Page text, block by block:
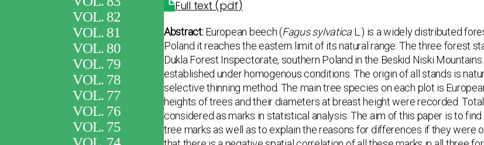
VOL. 82
VOL. 81
VOL. 80
VOL. 79
VOL. 78
VOL. 77
VOL. 76
VOL. 75
Full text (pdf)
Abstract:European beech (Fagus sylvaticaL.) is a widely distributed
Poland it reaches the eastern limit of its natural range. The three forest
Dukla Forest Inspectorate, southern Poland in the Beskid Niski
established under homogenous conditions. The origin of all stands is
selective thinning method. The main tree species on each plot is
heights of trees and their diameters at breast height were recorded.
considered as marks in statistical analysis. The aim of this paper is to
tree marks as well as to explain the reasons for differences if they were